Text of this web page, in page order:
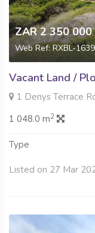
ZAR 2 350 000
Web Ref: RXBL-
Vacant Land /
1 Denys Terrace
1 048.0 m2
Type
Listed on 27 Mar